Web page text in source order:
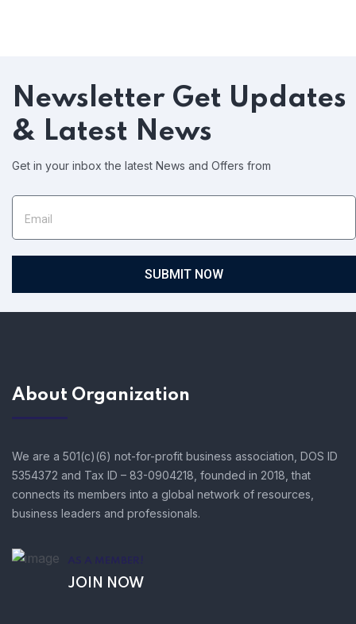
Newsletter Get Updates
& Latest News
Get in your inbox the latest News and Offers from
SUBMIT NOW
About Organization
We are a 501(c)(6) not-for-profit business association, DOS ID
5354372 and Tax ID – 83-0904218, founded in 2018, that
connects its members into a global network of resources,
business leaders and professionals.
AS A MEMBER!
JOIN NOW